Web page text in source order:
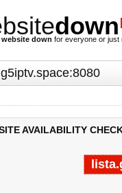
down
website down for everyone or just
AVAILABILITY